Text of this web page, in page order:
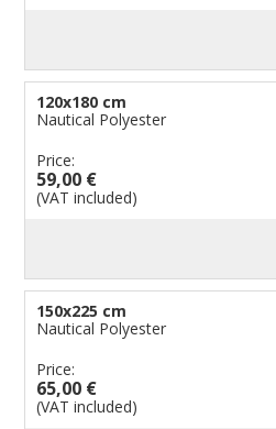
120x180 cm
Nautical Polyester
Price:
59,00 €
(VAT included)
150x225 cm
Nautical Polyester
Price:
65,00 €
(VAT included)